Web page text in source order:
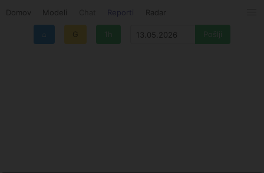
Domov Modeli Reporti Radar
G 1h